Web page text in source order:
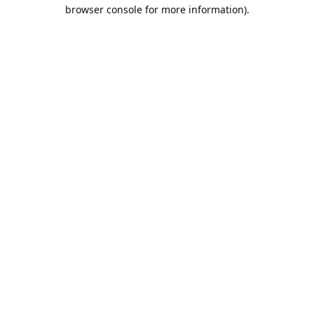
browser console for more information).